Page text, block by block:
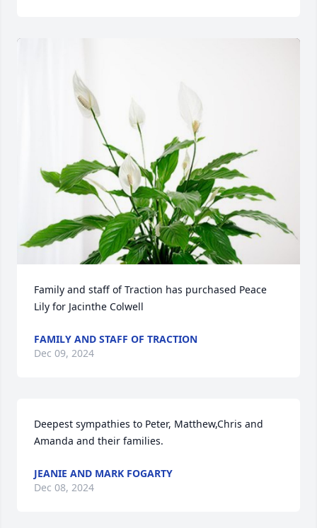
Family and staff of Traction has purchased Peace
Lily for Jacinthe Colwell
FAMILY AND STAFF OF TRACTION
Dec 09, 2024
Deepest sympathies to Peter, Matthew,Chris and
Amanda and their families.
JEANIE AND MARK FOGARTY
Dec 08, 2024